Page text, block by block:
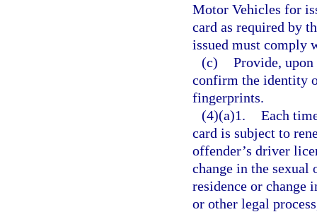
Motor Vehicles for
card as required by
issued must comply
(c) Provide,
confirm the identity
fingerprints.
(4)(a)1. Each
card is subject to
offender’s driver
change in the sexual
residence or change
or other legal